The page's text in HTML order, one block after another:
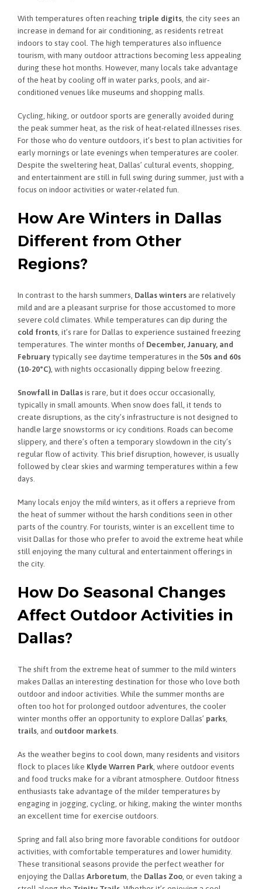
With temperatures often reaching triple digits , the city sees an
increase in demand for air conditioning, as residents retreat
indoors to stay cool. The high temperatures also influence
tourism, with many outdoor attractions becoming less appealing
during these hot months. However, many locals take advantage
of the heat by cooling off in water parks, pools, and air-
conditioned venues like museums and shopping malls.
Cycling, hiking, or outdoor sports are generally avoided during
the peak summer heat, as the risk of heat-related illnesses rises.
For those who do venture outdoors, it’s best to plan activities for
early mornings or late evenings when temperatures are cooler.
Despite the sweltering heat, Dallas’ cultural events, shopping,
and entertainment are still in full swing during summer, just with a
focus on indoor activities or water-related fun.
How Are Winters in Dallas
Different from Other
Regions?
In contrast to the harsh summers, Dallas winters are relatively
mild and are a pleasant surprise for those accustomed to more
severe cold climates. While temperatures can dip during the
cold fronts , it’s rare for Dallas to experience sustained freezing
temperatures. The winter months of December, January, and
February typically see daytime temperatures in the 50s and 60s
(10-20°C) , with nights occasionally dipping below freezing.
Snowfall in Dallasis rare, but it does occur occasionally,
typically in small amounts. When snow does fall, it tends to
create disruptions, as the city’s infrastructure is not designed to
handle large snowstorms or icy conditions. Roads can become
slippery, and there’s often a temporary slowdown in the city’s
regular flow of activity. This brief disruption, however, is usually
followed by clear skies and warming temperatures within a few
days.
Many locals enjoy the mild winters, as it offers a reprieve from
the heat of summer without the harsh conditions seen in other
parts of the country. For tourists, winter is an excellent time to
visit Dallas for those who prefer to avoid the extreme heat while
still enjoying the many cultural and entertainment offerings in
the city.
How Do Seasonal Changes
Affect Outdoor Activities in
Dallas?
The shift from the extreme heat of summer to the mild winters
makes Dallas an interesting destination for those who love both
outdoor and indoor activities. While the summer months are
often too hot for prolonged outdoor adventures, the cooler
winter months offer an opportunity to explore Dallas’ parks
trails , and outdoor markets
As the weather begins to cool down, many residents and visitors
flock to places like Klyde Warren Park , where outdoor events
and food trucks make for a vibrant atmosphere. Outdoor fitness
enthusiasts take advantage of the milder temperatures by
engaging in jogging, cycling, or hiking, making the winter months
an excellent time for exercise outdoors.
Spring and fall also bring more favorable conditions for outdoor
activities, with comfortable temperatures and lower humidity.
These transitional seasons provide the perfect weather for
enjoying the Dallas Arboretum , the Dallas Zoo , or even taking a